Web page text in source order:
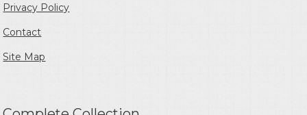
Privacy Policy
Contact
Site Map